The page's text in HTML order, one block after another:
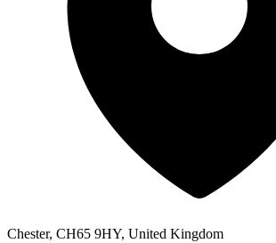
Chester, CH65 9HY, United Kingdom